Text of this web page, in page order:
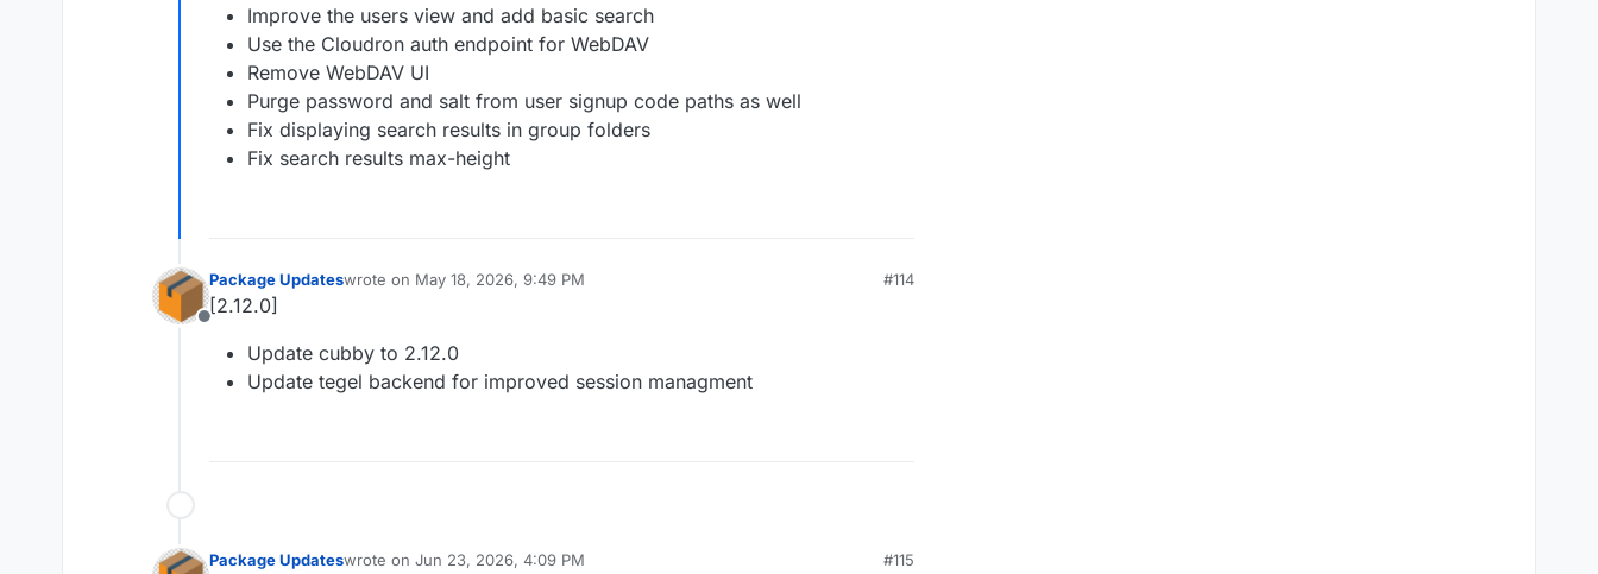
Improve the users view and add basic search
Use the Cloudron auth endpoint for WebDAV
Remove WebDAV UI
Purge password and salt from user signup code paths as well
Fix displaying search results in group folders
Fix search results max-height
Offline
Package Updateswrote on May 18, 2026, 9:49 PM
last edited by
#114
[2.12.0]
Update cubby to 2.12.0
Update tegel backend for improved session managment
Package Updateswrote on Jun 23, 2026, 4:09 PM #115